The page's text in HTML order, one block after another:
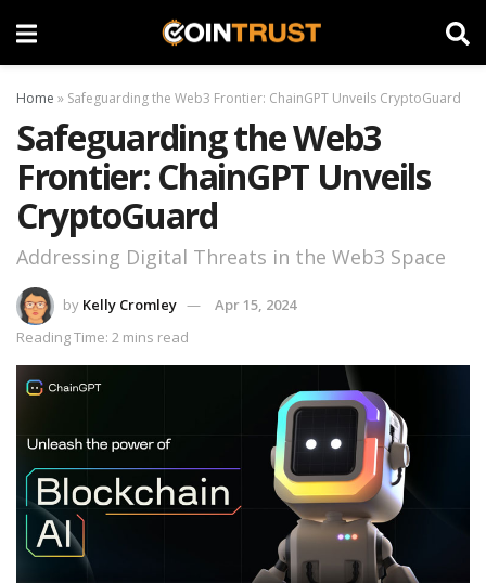
Home » Safeguarding the Web3 Frontier: ChainGPT Unveils CryptoGuard
Safeguarding the Web3
Frontier: ChainGPT Unveils
CryptoGuard
Addressing Digital Threats in the Web3 Space
by Kelly Cromley
Apr 15, 2024
Reading Time: 2 mins read